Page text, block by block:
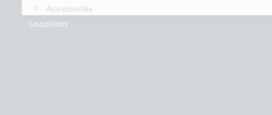
Accessories
Locations